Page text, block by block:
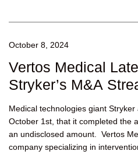
October 8, 2024
Vertos Medical
Stryker’s M&A
Medical technologies giant Stryker
October 1st, that it completed the
an undisclosed amount. Vertos
company specializing in